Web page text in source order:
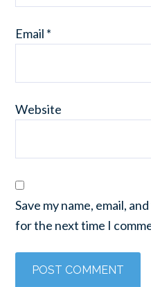
Email *
Website
Save my name, email,
for the next time I